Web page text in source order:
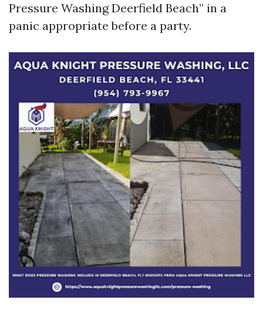
Pressure Washing Deerfield Beach” in a
panic appropriate before a party.